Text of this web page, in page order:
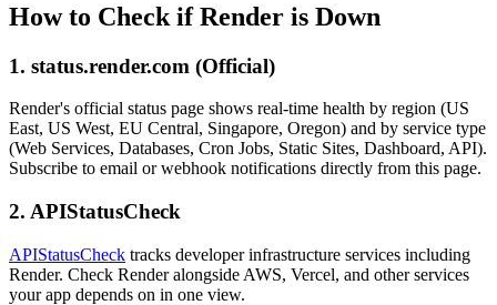
How to Check if Render is Down
1. status.render.com (Official)
Render's official status page shows real-time health by region (US
East, US West, EU Central, Singapore, Oregon) and by service type
(Web Services, Databases, Cron Jobs, Static Sites, Dashboard, API).
Subscribe to email or webhook notifications directly from this page.
2. APIStatusCheck
APIStatusCheck tracks developer infrastructure services including
Render. Check Render alongside AWS, Vercel, and other services
your app depends on in one view.